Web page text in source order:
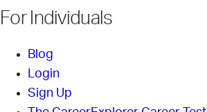
For Individuals
Blog
Login
Sign Up